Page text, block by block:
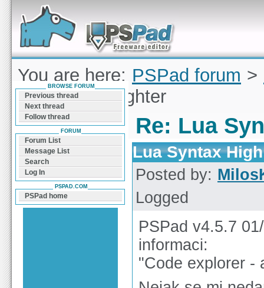
Forum can help you solve problems and quickly
find a solution with PSPad for Microsoft
Windows
You are here: PSPad forum >
Syntax Highlighter
Re: Lua
Lua Syntax
Posted by:
Logged
PSPad v4.5.7
informaci:
"Code explorer -
BROWSE FORUM
Previous thread
Next thread
Follow thread
FORUM
Forum List
Message List
Search
Log In
PSPAD.COM
PSPad home